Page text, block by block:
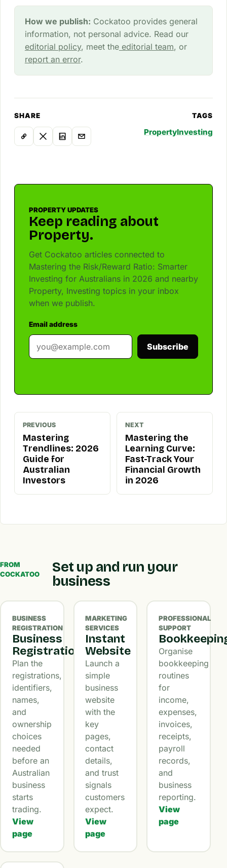
How we publish: Cockatoo provides general
information, not personal advice. Read our
editorial policy, meet theeditorial team, or
report an error.
SHARE TAGS
PropertyInvesting
PROPERTY UPDATES
Keep reading about
Property.
Get Cockatoo articles connected to
Mastering the Risk/Reward Ratio: Smarter
Investing for Australians in 2026 and nearby
Property, Investing topics in your inbox
when we publish.
Email address
Subscribe
PREVIOUS
Mastering
Trendlines: 2026
Guide for
Australian
Investors
NEXT
Mastering the
Learning Curve:
Fast-Track Your
Financial Growth
in 2026
FROM
COCKATOO
Set up and run your
business
BUSINESS
REGISTRATION
Business
Registration
Plan the
registrations,
identifiers,
names,
and
ownership
choices
needed
before an
Australian
business
starts
trading.
View
page
MARKETING
SERVICES
Instant
Website
Launch a
simple
business
website
with the
key
pages,
contact
details,
and trust
signals
customers
expect.
View
page
PROFESSIONAL
SUPPORT
Organise
bookkeeping
routines
for
income,
expenses,
invoices,
receipts,
payroll
records,
and
business
reporting.
View
page